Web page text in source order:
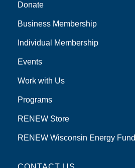
Donate
Business Membership
Individual Membership
Events
Work with Us
Programs
RENEW Store
RENEW Wisconsin Energy Fund